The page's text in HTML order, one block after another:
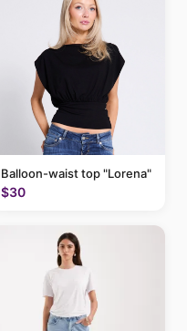
Balloon-waist top "Lorena"
$30